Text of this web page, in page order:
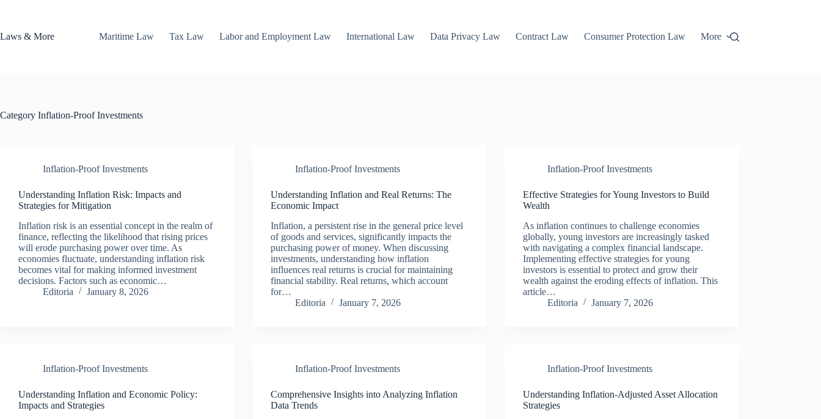
Laws & More
Maritime Law Tax Law Labor and Employment Law International Law Data Privacy Law Contract Law Consumer Protection Law More
Category Inflation-Proof Investments
Inflation-Proof Investments
Understanding Inflation Risk: Impacts and
Strategies for Mitigation
Inflation risk is an essential concept in the realm of
finance, reflecting the likelihood that rising prices
will erode purchasing power over time. As
economies fluctuate, understanding inflation risk
becomes vital for making informed investment
decisions. Factors such as economic…
Editoria
January 8, 2026
Inflation-Proof Investments
Understanding Inflation and Real Returns: The
Economic Impact
Inflation, a persistent rise in the general price level
of goods and services, significantly impacts the
purchasing power of money. When discussing
investments, understanding how inflation
influences real returns is crucial for maintaining
financial stability. Real returns, which account
for…
Editoria
January 7, 2026
Inflation-Proof Investments
Effective Strategies for Young Investors to Build
Wealth
As inflation continues to challenge economies
globally, young investors are increasingly tasked
with navigating a complex financial landscape.
Implementing effective strategies for young
investors is essential to protect and grow their
wealth against the eroding effects of inflation. This
article…
Editoria
January 7, 2026
Inflation-Proof Investments
Understanding Inflation and Economic Policy:
Impacts and Strategies
Inflation-Proof Investments
Comprehensive Insights into Analyzing Inflation
Data Trends
Inflation-Proof Investments
Understanding Inflation-Adjusted Asset Allocation
Strategies